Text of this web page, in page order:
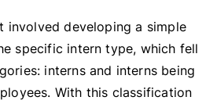
involved developing a simple
specific intern type, which fell
interns and interns being
With this classification